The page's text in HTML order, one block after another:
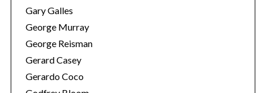
Gary Galles
George Murray
George Reisman
Gerard Casey
Gerardo Coco